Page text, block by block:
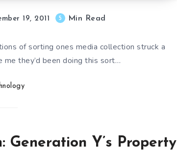
19, 2011 5 Min Read
of sorting ones media collection struck a
they’d been doing this sort…
Y’s Property